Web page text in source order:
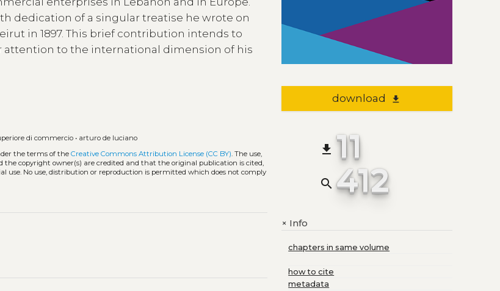
dedication of a singular treatise he wrote on
in 1897. This brief contribution intends to
attention to the international dimension of his
di commercio • arturo de luciano
the terms of theCreative Commons Attribution License (CC BY). The use,
copyright owner(s) are credited and that the original publication is cited,
use. No use, distribution or reproduction is permitted which does not comply
download file_download
file_download 11
search 412
+Info
chapters in same volume
how to cite
metadata